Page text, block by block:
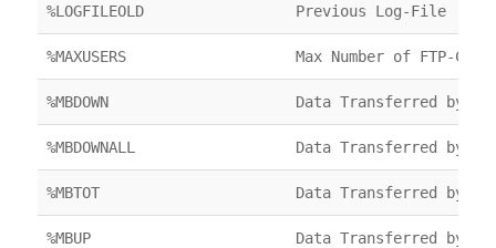
%LOGFILEOLD Previous Log-File
%MAXUSERS Max Number of FTP-
%MBDOWN Data Transferred by
%MBDOWNALL Data Transferred by
%MBTOT Data Transferred by
%MBUP Data Transferred by